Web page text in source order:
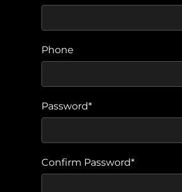
Phone
Password*
Confirm Password*